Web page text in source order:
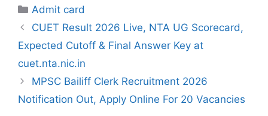
Categories
Admit card
CUET Result 2026 Live, NTA UG Scorecard,
Expected Cutoff & Final Answer Key at
cuet.nta.nic.in
MPSC Bailiff Clerk Recruitment 2026
Notification Out, Apply Online For 20 Vacancies